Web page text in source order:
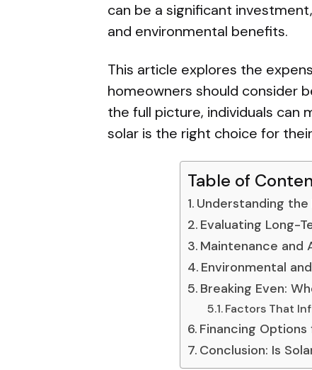
can be a significant
and environmental benefits.
This article explores the
homeowners should consider
the full picture, individuals can
solar is the right choice for
Table of
Understanding
Evaluating Long-
Maintenance and
Environmental
Breaking Even:
Factors That
Financing
Conclusion: Is